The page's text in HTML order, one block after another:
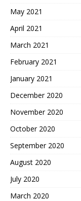
May 2021
April 2021
March 2021
February 2021
January 2021
December 2020
November 2020
October 2020
September 2020
August 2020
July 2020
March 2020